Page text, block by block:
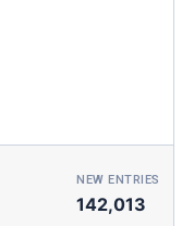
NEW ENTRIES
142,013